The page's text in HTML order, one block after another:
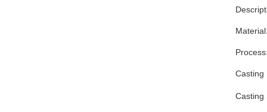
Casting
Casting